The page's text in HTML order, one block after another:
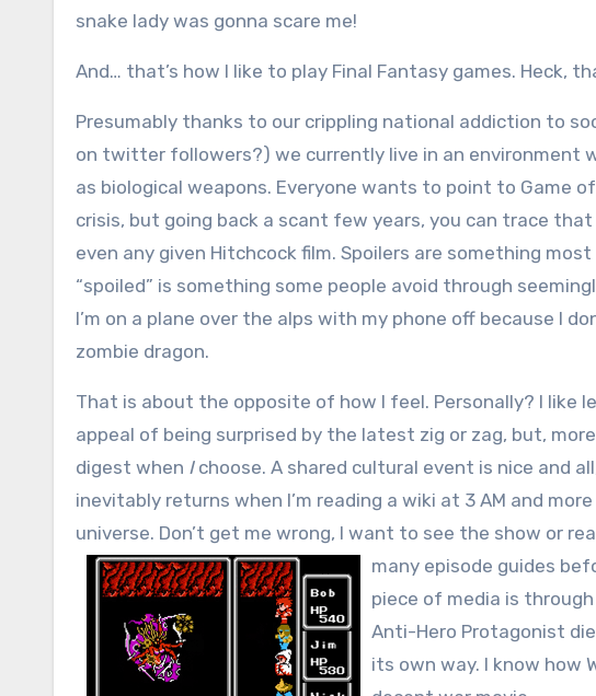
snake lady was gonna scare me!
And… that’s how I like to play Final Fantasy games. Heck,
Presumably thanks to our crippling national addiction to
on twitter followers?) we currently live in an environment
as biological weapons. Everyone wants to point to Game
crisis, but going back a scant few years, you can trace
even any given Hitchcock film. Spoilers are something
“spoiled” is something some people avoid through
I’m on a plane over the alps with my phone off because I
zombie dragon.
That is about the opposite of how I feel. Personally? I like
appeal of being surprised by the latest zig or zag, but,
digest when Ichoose. A shared cultural event is nice and
inevitably returns when I’m reading a wiki at 3 AM and
universe. Don’t get me wrong, I want to see the show or
many episode guides
piece of media is
Anti-Hero Protagonist
its own way. I know how